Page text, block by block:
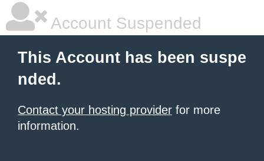
Account Suspended
This Account has been suspe
nded.
Contact your hosting provider for more
information.